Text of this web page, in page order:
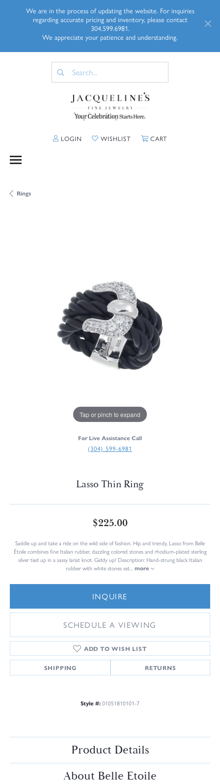
We are in the process of updating the website. For inquiries
regarding accurate pricing and inventory, please contact
304.599.6981.
We appreciate your patience and understanding.
LOGIN TOGGLE MY ACCOUNT MENU
WISHLISTTOGGLE MY WISHLIST
CARTTOGGLE
Rings
Tap or pinch to expand
For Live Assistance Call
(304) 599-6981
Lasso Thin Ring
$225.00
Saddle up and take a ride on the wild side of fashion. Hip and trendy, Lasso from Belle
Étoile combines fine Italian rubber, dazzling colored stones and rhodium-plated sterling
silver tied up in a sassy lariat knot. Giddy up! Description: Hand-strung black Italian
rubber with white stones set
more
INQUIRE
SCHEDULE A VIEWING
ADD TO WISH LIST
SHIPPING RETURNS
Style #:01051810101-7
Product Details
About Belle Etoile